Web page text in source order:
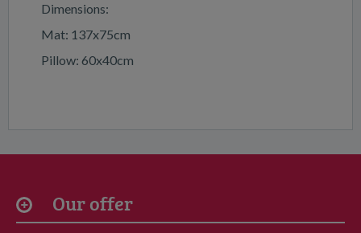
Dimensions:
Mat: 137x75cm
Pillow: 60x40cm
Our offer